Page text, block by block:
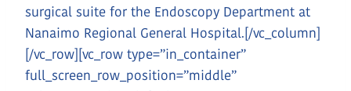
surgical suite for the Endoscopy Department at
Nanaimo Regional General Hospital.[/vc_column]
[/vc_row][vc_row type=”in_container”
full_screen_row_position=”middle”